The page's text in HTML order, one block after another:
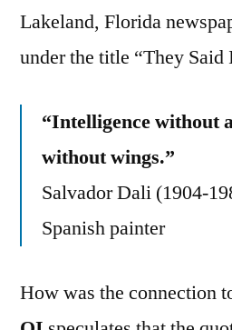
Lakeland, Florida
under the title “They Said
“Intelligence without
without wings.”
Salvador Dali (1904-
Spanish painter
How was the connection